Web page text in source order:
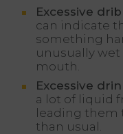
Excessive
can indicate
something
unusually
mouth.
Excessive
a lot of liquid
leading them
than usual.